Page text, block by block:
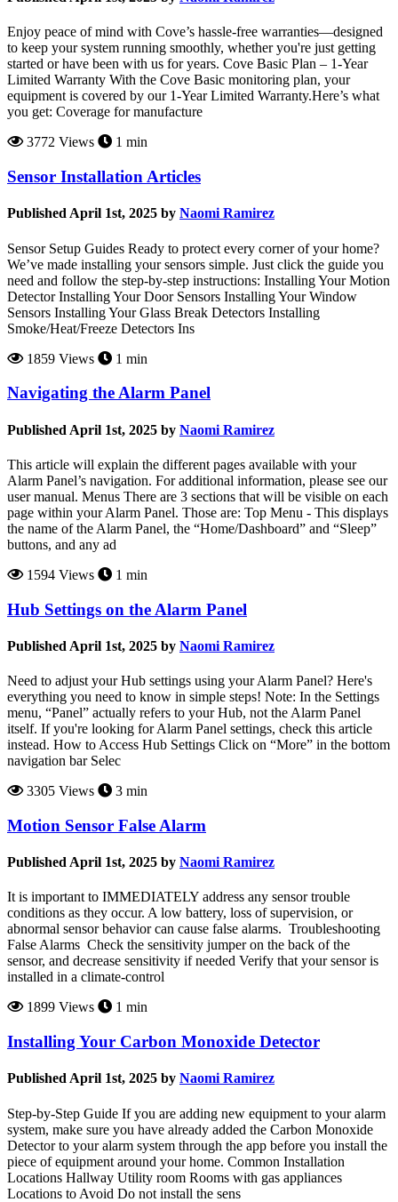
Enjoy peace of mind with Cove’s hassle-free warranties—designed
to keep your system running smoothly, whether you're just getting
started or have been with us for years. Cove Basic Plan – 1-Year
Limited Warranty With the Cove Basic monitoring plan, your
equipment is covered by our 1-Year Limited Warranty.Here’s what
you get: Coverage for manufacture
3772 Views
1 min
Sensor Installation Articles
Published April 1st, 2025 by Naomi Ramirez
Sensor Setup Guides Ready to protect every corner of your home?
We’ve made installing your sensors simple. Just click the guide you
need and follow the step-by-step instructions: Installing Your Motion
Detector Installing Your Door Sensors Installing Your Window
Sensors Installing Your Glass Break Detectors Installing
Smoke/Heat/Freeze Detectors Ins
1859 Views
1 min
Navigating the Alarm Panel
Published April 1st, 2025 by Naomi Ramirez
This article will explain the different pages available with your
Alarm Panel’s navigation. For additional information, please see our
user manual. Menus There are 3 sections that will be visible on each
page within your Alarm Panel. Those are: Top Menu - This displays
the name of the Alarm Panel, the “Home/Dashboard” and “Sleep”
buttons, and any ad
1594 Views
1 min
Hub Settings on the Alarm Panel
Published April 1st, 2025 by Naomi Ramirez
Need to adjust your Hub settings using your Alarm Panel? Here's
everything you need to know in simple steps! Note: In the Settings
menu, “Panel” actually refers to your Hub, not the Alarm Panel
itself. If you're looking for Alarm Panel settings, check this article
instead. How to Access Hub Settings Click on “More” in the bottom
navigation bar Selec
3305 Views
3 min
Motion Sensor False Alarm
Published April 1st, 2025 by Naomi Ramirez
It is important to IMMEDIATELY address any sensor trouble
conditions as they occur. A low battery, loss of supervision, or
abnormal sensor behavior can cause false alarms. Troubleshooting
False Alarms Check the sensitivity jumper on the back of the
sensor, and decrease sensitivity if needed Verify that your sensor is
installed in a climate-control
1899 Views
1 min
Installing Your Carbon Monoxide Detector
Published April 1st, 2025 by Naomi Ramirez
Step-by-Step Guide If you are adding new equipment to your alarm
system, make sure you have already added the Carbon Monoxide
Detector to your alarm system through the app before you install the
piece of equipment around your home. Common Installation
Locations Hallway Utility room Rooms with gas appliances
Locations to Avoid Do not install the sens